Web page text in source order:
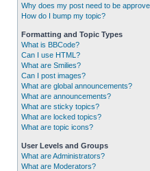
Why does my post need to be
How do I bump my topic?
Formatting and Topic Types
What is BBCode?
Can I use HTML?
What are Smilies?
Can I post images?
What are global announcements?
What are announcements?
What are sticky topics?
What are locked topics?
What are topic icons?
User Levels and Groups
What are Administrators?
What are Moderators?